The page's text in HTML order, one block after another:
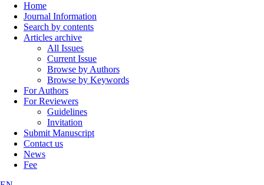
Home
Journal Information
Search by contents
Articles archive
All Issues
Current Issue
Browse by Authors
Browse by Keywords
For Authors
For Reviewers
Guidelines
Invitation
Submit Manuscript
Contact us
News
Fee